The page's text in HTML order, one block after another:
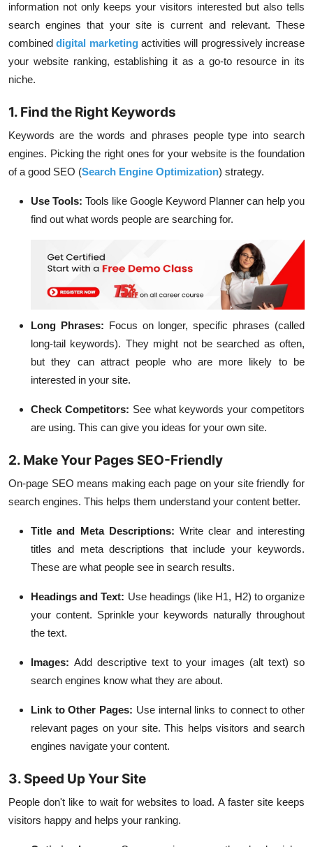
information not only keeps your visitors interested but also tells
search engines that your site is current and relevant. These
combineddigital marketingactivities will progressively increase
your website ranking, establishing it as a go-to resource in its
niche.
1. Find the Right Keywords
Keywords are the words and phrases people type into search
engines. Picking the right ones for your website is the foundation
of a good SEO (Search Engine Optimization) strategy.
Use Tools: Tools like Google Keyword Planner can help you
find out what words people are searching for.
Long Phrases: Focus on longer, specific phrases (called
long-tail keywords). They might not be searched as often,
but they can attract people who are more likely to be
interested in your site.
Check Competitors: See what keywords your competitors
are using. This can give you ideas for your own site.
2. Make Your Pages SEO-Friendly
On-page SEO means making each page on your site friendly for
search engines. This helps them understand your content better.
Title and Meta Descriptions: Write clear and interesting
titles and meta descriptions that include your keywords.
These are what people see in search results.
Headings and Text: Use headings (like H1, H2) to organize
your content. Sprinkle your keywords naturally throughout
the text.
Images: Add descriptive text to your images (alt text) so
search engines know what they are about.
Link to Other Pages: Use internal links to connect to other
relevant pages on your site. This helps visitors and search
engines navigate your content.
3. Speed Up Your Site
People don't like to wait for websites to load. A faster site keeps
visitors happy and helps your ranking.